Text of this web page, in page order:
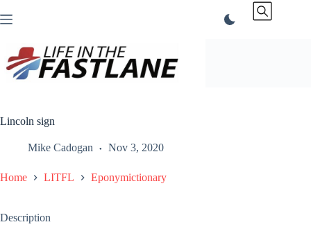
to
Lincoln sign
Mike Cadogan Nov 3, 2020
Home LITFL Eponymictionary
Description